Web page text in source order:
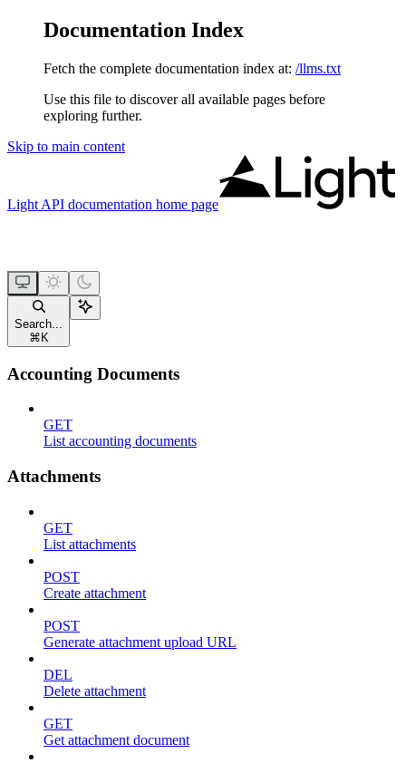
Documentation Index
Fetch the complete documentation index at: /llms.txt
Use this file to discover all available pages before
exploring further.
Skip to main content
Light API documentation home page
Search...
⌘ K
Accounting Documents
GET
List accounting documents
Attachments
GET
List attachments
POST
Create attachment
POST
Generate attachment upload URL
DEL
Delete attachment
GET
Get attachment document